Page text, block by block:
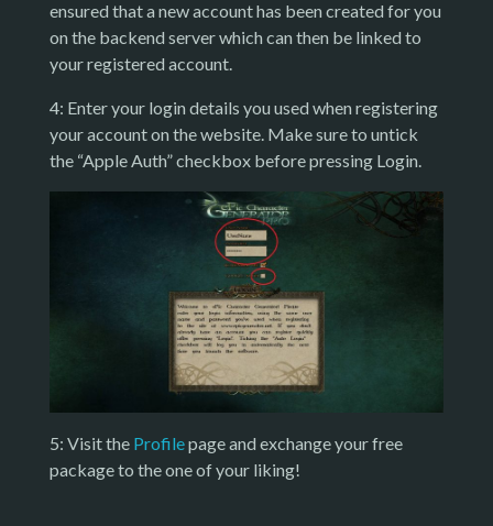
ensured that a new account has been created for you
on the backend server which can then be linked to
your registered account.
4: Enter your login details you used when registering
your account on the website. Make sure to untick
the “Apple Auth” checkbox before pressing Login.
5: Visit the Profilepage and exchange your free
package to the one of your liking!